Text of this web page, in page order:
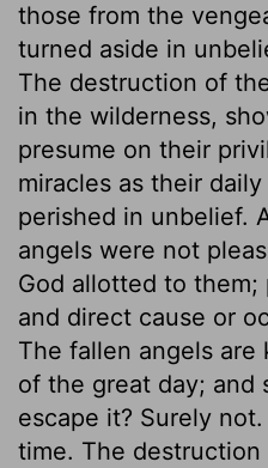
those from the
turned aside in
The destruction of
in the wilderness,
presume on their
miracles as their
perished in unbelief.
angels were not
God allotted to them;
and direct cause or
The fallen angels
of the great day; and
escape it? Surely
time. The destruction